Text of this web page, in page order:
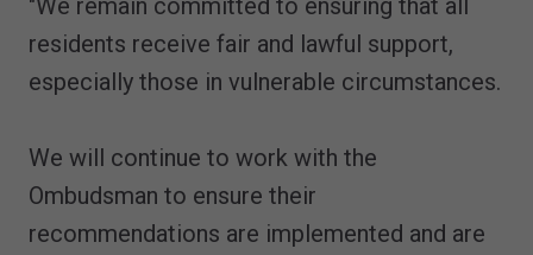
residents receive fair and lawful support,
especially those in vulnerable circumstances.
We will continue to work with the
Ombudsman to ensure their
recommendations are implemented and are